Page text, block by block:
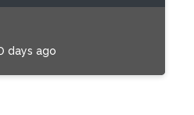
days ago